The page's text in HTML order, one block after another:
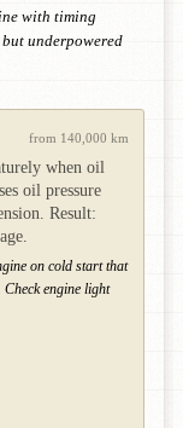
with timing
underpowered
from 140,000 km
when oil
oil pressure
Result:
on cold start that
engine light